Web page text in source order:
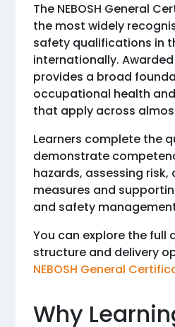
The NEBOSH General
the most widely
safety qualifications in
internationally. Awarded
provides a broad
occupational health
that apply across
Learners complete the
demonstrate
hazards, assessing
measures and
and safety
You can explore the full
structure and delivery
NEBOSH General
Why